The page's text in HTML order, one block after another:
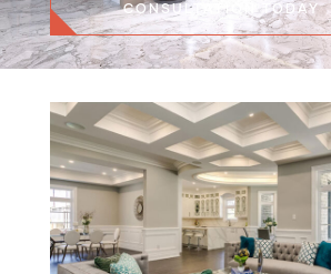
CONSULTATION TODAY